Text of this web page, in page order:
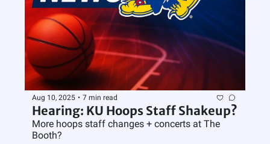
Aug 10, 2025 • 7 min read
Hearing: KU Hoops Staff Shakeup?
More hoops staff changes + concerts at The
Booth?